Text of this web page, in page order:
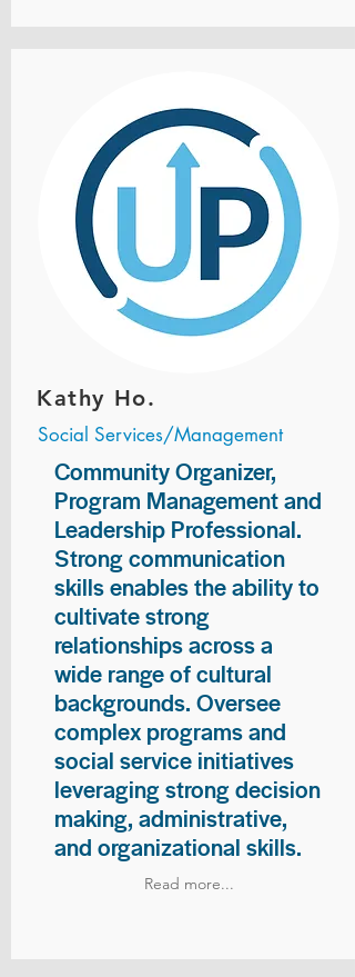
Kathy Ho.
Social Services/Management
Community Organizer,
Program Management and
Leadership Professional.
Strong communication
skills enables the ability to
cultivate strong
relationships across a
wide range of cultural
backgrounds. Oversee
complex programs and
social service initiatives
leveraging strong decision
making, administrative,
and organizational skills.
Read more...